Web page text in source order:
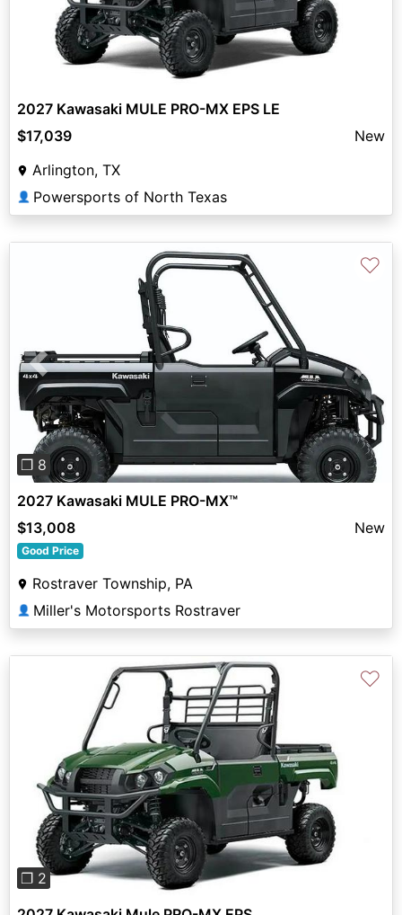
2027 Kawasaki MULE PRO-MX EPS LE
$17,039
New
Arlington, TX
👤 Powersports of North Texas
Previous Next
❐ 8
♡
2027 Kawasaki MULE PRO-MX™
$13,008
New
Good Price
Rostraver Township, PA
👤 Miller's Motorsports Rostraver
Previous
❐ 2
♡